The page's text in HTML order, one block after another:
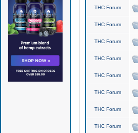
THC Forum
THC Forum
THC Forum
THC Forum
THC Forum
THC Forum
THC Forum
THC Forum